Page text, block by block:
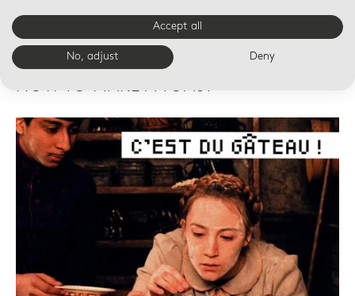
19 OCT 14:00
HOW TO MAKE A TOAST
Accept all
No, adjust Deny